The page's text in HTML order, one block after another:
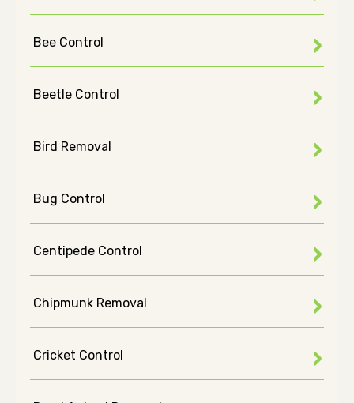
Bee Control
Beetle Control
Bird Removal
Bug Control
Centipede Control
Chipmunk Removal
Cricket Control